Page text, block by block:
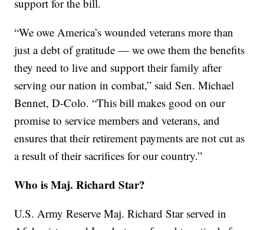
support for the bill.
“We owe America’s wounded veterans more than
just a debt of gratitude — we owe them the benefits
they need to live and support their family after
serving our nation in combat,” said Sen. Michael
Bennet, D-Colo. “This bill makes good on our
promise to service members and veterans, and
ensures that their retirement payments are not cut as
a result of their sacrifices for our country.”
Who is Maj. Richard Star?
U.S. Army Reserve Maj. Richard Star served in